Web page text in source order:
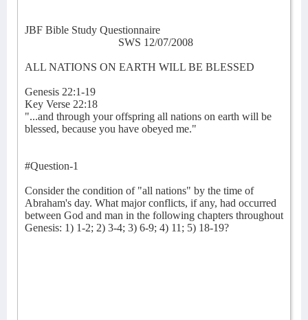
JBF Bible Study Questionnaire
SWS 12/07/2008
ALL NATIONS ON EARTH WILL BE BLESSED
Genesis 22:1-19
Key Verse 22:18
"...and through your offspring all nations on earth will be
blessed, because you have obeyed me."
#Question-1
Consider the condition of "all nations" by the time of
Abraham's day. What major conflicts, if any, had occurred
between God and man in the following chapters throughout
Genesis: 1) 1-2; 2) 3-4; 3) 6-9; 4) 11; 5) 18-19?